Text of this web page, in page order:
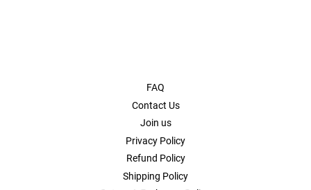
FAQ
Contact Us
Join us
Privacy Policy
Refund Policy
Shipping Policy